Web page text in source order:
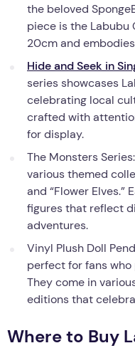
the beloved
piece is the Labubu
20cm and
Hide and Seek in
series showcases
celebrating local
crafted with
for display.
The Monsters
various themed
and “Flower Elves.”
figures that reflect
adventures.
Vinyl Plush Doll
perfect for fans
They come in
editions that
Where to Buy